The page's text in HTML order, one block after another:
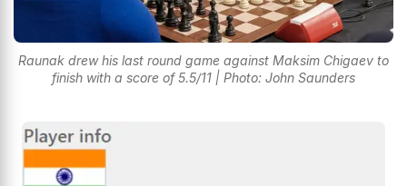
Raunak drew his last round game against Maksim Chigaev to
finish with a score of 5.5/11 | Photo: John Saunders